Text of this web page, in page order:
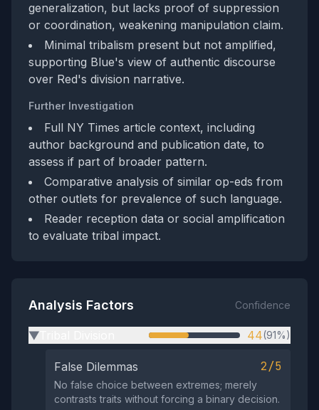
generalization, but lacks proof of suppression
or coordination, weakening manipulation claim.
Minimal tribalism present but not amplified,
supporting Blue's view of authentic discourse
over Red's division narrative.
Further Investigation
Full NY Times article context, including
author background and publication date, to
assess if part of broader pattern.
Comparative analysis of similar op-eds from
other outlets for prevalence of such language.
Reader reception data or social amplification
to evaluate tribal impact.
Analysis Factors Confidence
▶ 44(91%)
False Dilemmas 2/5
No false choice between extremes; merely
contrasts traits without forcing a binary decision.